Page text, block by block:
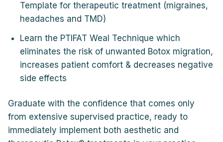
Template for therapeutic treatment (migraines,
headaches and TMD)
Learn the PTIFAT Weal Technique which
eliminates the risk of unwanted Botox migration,
increases patient comfort & decreases negative
side effects
Graduate with the confidence that comes only
from extensive supervised practice, ready to
immediately implement both aesthetic and